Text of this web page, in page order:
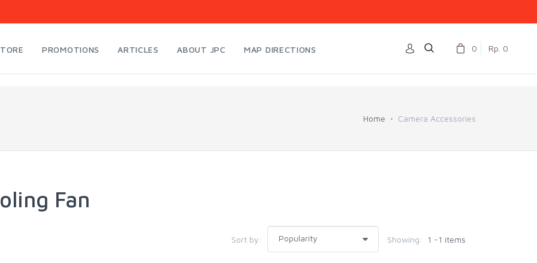
PROMOTIONS ARTICLES ABOUT JPC MAP DIRECTIONS 0 Rp. 0
Home Camera Accessories
Fan
Sort by: Showing: 1 -1 items